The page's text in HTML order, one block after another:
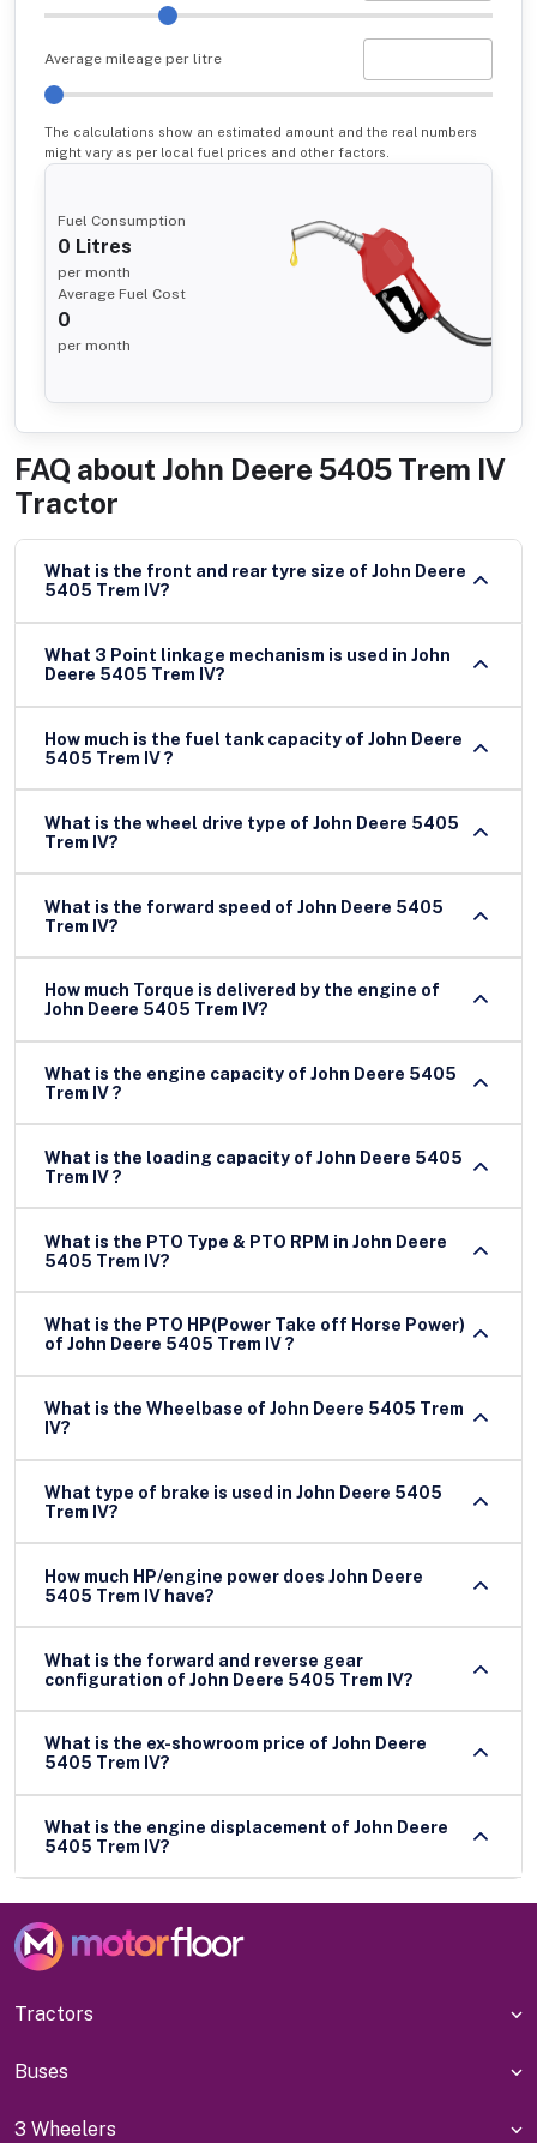
Average mileage per litre
The calculations show an estimated amount and the real numbers
might vary as per local fuel prices and other factors.
Fuel Consumption
0 Litres
per month
Average Fuel Cost
0
per month
FAQ about John Deere 5405 Trem IV
Tractor
What is the front and rear tyre size of John Deere
5405 Trem IV?
What 3 Point linkage mechanism is used in John
Deere 5405 Trem IV?
How much is the fuel tank capacity of John Deere
5405 Trem IV ?
What is the wheel drive type of John Deere 5405
Trem IV?
What is the forward speed of John Deere 5405
Trem IV?
How much Torque is delivered by the engine of
John Deere 5405 Trem IV?
What is the engine capacity of John Deere 5405
Trem IV ?
What is the loading capacity of John Deere 5405
Trem IV ?
What is the PTO Type & PTO RPM in John Deere
5405 Trem IV?
What is the PTO HP(Power Take off Horse Power)
of John Deere 5405 Trem IV ?
What is the Wheelbase of John Deere 5405 Trem
IV?
What type of brake is used in John Deere 5405
Trem IV?
How much HP/engine power does John Deere
5405 Trem IV have?
What is the forward and reverse gear
configuration of John Deere 5405 Trem IV?
What is the ex-showroom price of John Deere
5405 Trem IV?
What is the engine displacement of John Deere
5405 Trem IV?
Tractors
Buses
3 Wheelers